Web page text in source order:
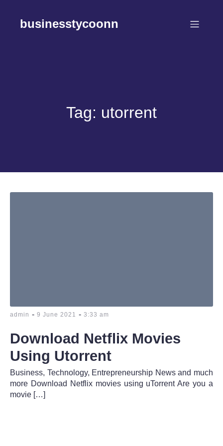
contentbusinesstycoonn
Tag: utorrent
admin - 9 June 2021 - 3:33 am
Download Netflix Movies
Using Utorrent
Business, Technology, Entrepreneurship News and much
more Download Netflix movies using uTorrent Are you a
movie […]